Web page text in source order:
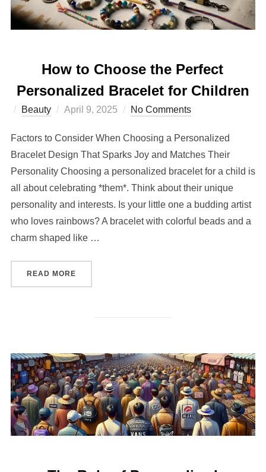
How to Choose the Perfect
Personalized Bracelet for Children
Beauty
Posted
April 9, 2025 No Comments
Factors to Consider When Choosing a Personalized
Bracelet Design That Sparks Joy and Matches Their
Personality Choosing a personalized bracelet for a child is
all about celebrating *them*. Think about their unique
personality and interests. Is your little one a budding artist
who loves rainbows? A bracelet with colorful beads and a
charm shaped like …
READ MORE“HOW TO CHOOSE THE PERFECT